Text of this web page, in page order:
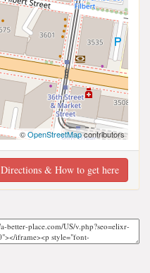
©OpenStreetMapcontributors
Directions & How to get here